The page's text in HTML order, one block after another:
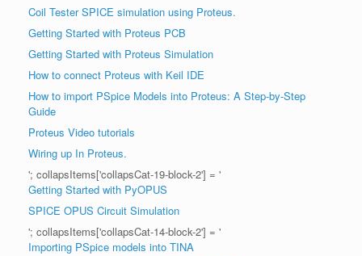
Coil Tester SPICE simulation using Proteus.
Getting Started with Proteus PCB
Getting Started with Proteus Simulation
How to connect Proteus with Keil IDE
How to import PSpice Models into Proteus: A Step-by-Step
Guide
Proteus Video tutorials
Wiring up In Proteus.
'; collapsItems['collapsCat-19-block-2'] = '
Getting Started with PyOPUS
SPICE OPUS Circuit Simulation
'; collapsItems['collapsCat-14-block-2'] = '
Importing PSpice models into TINA